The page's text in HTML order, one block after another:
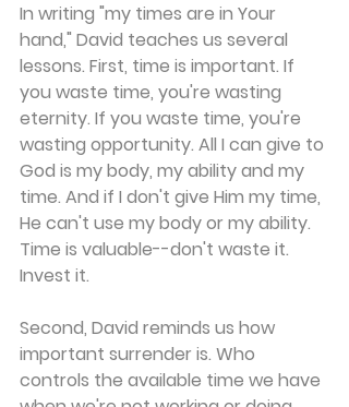
In writing "my times are in Your
hand," David teaches us several
lessons. First, time is important. If
you waste time, you're wasting
eternity. If you waste time, you're
wasting opportunity. All I can give to
God is my body, my ability and my
time. And if I don't give Him my time,
He can't use my body or my ability.
Time is valuable--don't waste it.
Invest it.
Second, David reminds us how
important surrender is. Who
controls the available time we have